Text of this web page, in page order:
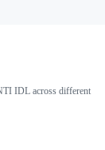
IDL across different